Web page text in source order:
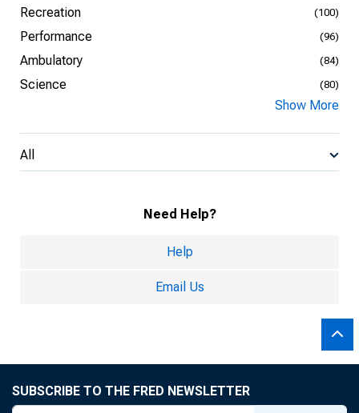
Recreation (100)
Performance (96)
Ambulatory (84)
Science (80)
Show More
All
Need Help?
Help
Email Us
SUBSCRIBE TO THE FRED NEWSLETTER